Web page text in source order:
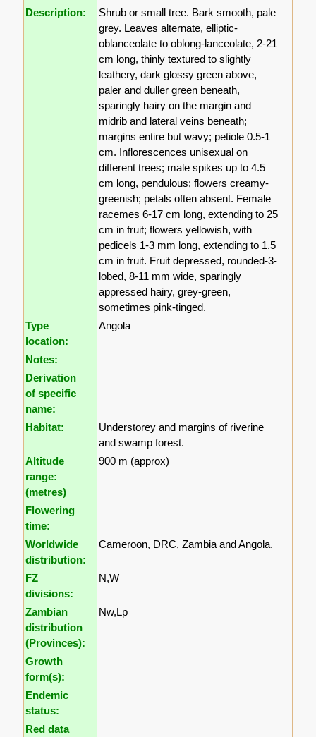
Description:
Shrub or small tree. Bark smooth, pale
grey. Leaves alternate, elliptic-
oblanceolate to oblong-lanceolate, 2-21
cm long, thinly textured to slightly
leathery, dark glossy green above,
paler and duller green beneath,
sparingly hairy on the margin and
midrib and lateral veins beneath;
margins entire but wavy; petiole 0.5-1
cm. Inflorescences unisexual on
different trees; male spikes up to 4.5
cm long, pendulous; flowers creamy-
greenish; petals often absent. Female
racemes 6-17 cm long, extending to 25
cm in fruit; flowers yellowish, with
pedicels 1-3 mm long, extending to 1.5
cm in fruit. Fruit depressed, rounded-3-
lobed, 8-11 mm wide, sparingly
appressed hairy, grey-green,
sometimes pink-tinged.
Type
location:
Angola
Notes:
Derivation
of specific
name:
Habitat:
Understorey and margins of riverine
and swamp forest.
Altitude
range:
(metres)
900 m (approx)
Flowering
time:
Worldwide
distribution:
Cameroon, DRC, Zambia and Angola.
FZ
divisions:
N,W
Zambian
distribution
(Provinces):
Nw,Lp
Growth
form(s):
Endemic
status:
Red data